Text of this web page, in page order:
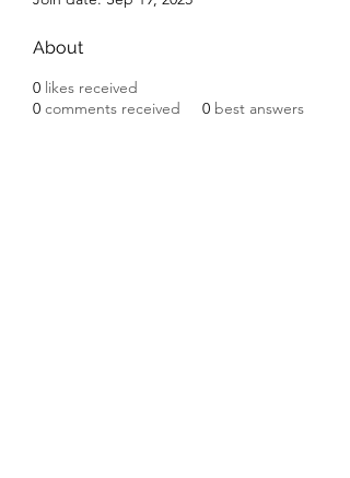
About
0 likes received
0 comments received 0 best answers